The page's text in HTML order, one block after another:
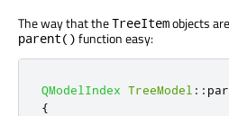
The way that theTreeItemobjects
parent() function easy:
QModelIndex TreeModel ::
{